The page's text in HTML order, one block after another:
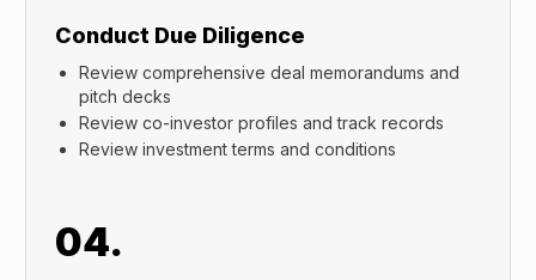
Conduct Due Diligence
Review comprehensive deal memorandums and
pitch decks
Review co-investor profiles and track records
Review investment terms and conditions
04.